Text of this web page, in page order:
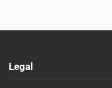
Legal